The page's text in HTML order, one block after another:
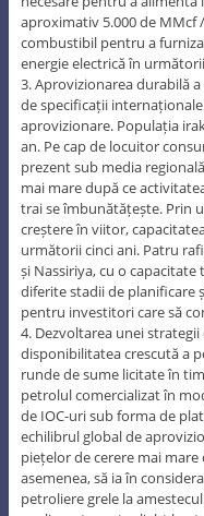
aproximativ 5.000 de MMcf
combustibil pentru a
energie electrică în
3. Aprovizionarea durabilă
de specificații
aprovizionare. Populația
an. Pe cap de locuitor
prezent sub media
mai mare după ce
trai se îmbunătățește. Prin
creștere în viitor,
următorii cinci ani. Patru
și Nassiriya, cu o
diferite stadii de planificare
pentru investitori care să
4. Dezvoltarea unei
disponibilitatea crescută a
runde de sume licitate în
petrolul comercializat în
de IOC-uri sub forma de
echilibrul global de
piețelor de cerere mai mare
asemenea, să ia în
petroliere grele la